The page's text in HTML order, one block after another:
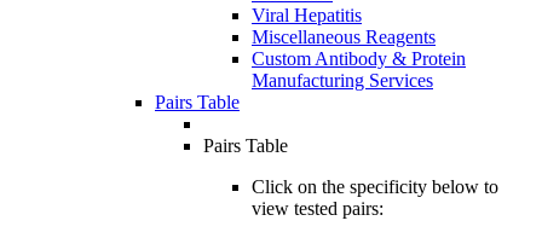
Viral Hepatitis
Miscellaneous Reagents
Custom Antibody & Protein
Manufacturing Services
Pairs Table
Pairs Table
Click on the specificity below to
view tested pairs: